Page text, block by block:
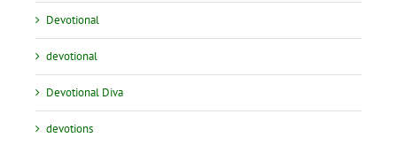
Devotional
devotional
Devotional Diva
devotions